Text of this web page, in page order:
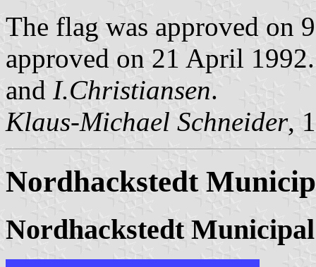
The flag was approved on
approved on 21 April
and I.Christiansen.
Klaus-Michael Schneider,
Nordhackstedt
Nordhackstedt